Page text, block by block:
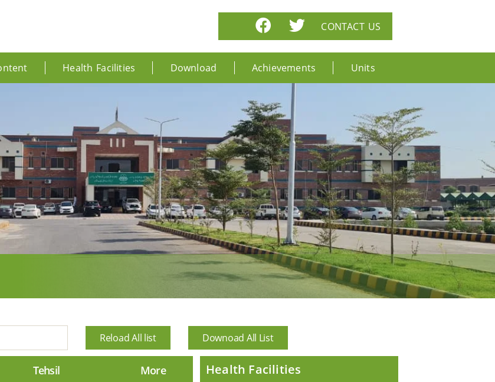
CONTACT US
Health Facilities Download Achievements Units
Reload All list
Downoad All List
Tehsil More Health Facilities